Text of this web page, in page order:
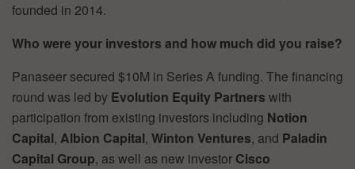
founded in 2014.
Who were your investors and how much did you raise?
Panaseer secured $10M in Series A funding. The financing
round was led by Evolution Equity Partners with
participation from existing investors including Notion
Capital, Albion Capital, Winton Ventures, and Paladin
Capital Group, as well as new investor Cisco